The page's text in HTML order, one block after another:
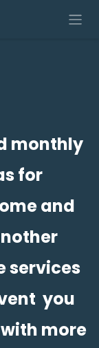
monthly
for
and
services
you
more